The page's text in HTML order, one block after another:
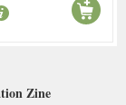
Zine